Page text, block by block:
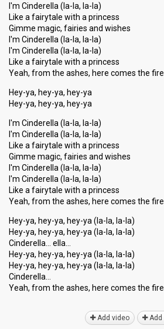
I'm Cinderella (la-la, la-la)
Like a fairytale with a princess
Gimme magic, fairies and wishes
I'm Cinderella (la-la, la-la)
I'm Cinderella (la-la, la-la)
Like a fairytale with a princess
Yeah, from the ashes, here comes the fire
Hey-ya, hey-ya, hey-ya
Hey-ya, hey-ya, hey-ya
I'm Cinderella (la-la, la-la)
I'm Cinderella (la-la, la-la)
Like a fairytale with a princess
Gimme magic, fairies and wishes
I'm Cinderella (la-la, la-la)
I'm Cinderella (la-la, la-la)
Like a fairytale with a princess
Yeah, from the ashes, here comes the fire
Hey-ya, hey-ya, hey-ya (la-la, la-la)
Hey-ya, hey-ya, hey-ya (la-la, la-la)
Cinderella… ella…
Hey-ya, hey-ya, hey-ya (la-la, la-la)
Hey-ya, hey-ya, hey-ya (la-la, la-la)
Cinderella…
Yeah, from the аshes, here comeѕ the fire
Add video Add